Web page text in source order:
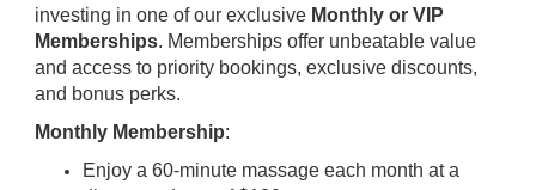
investing in one of our exclusive Monthly or VIP
Memberships. Memberships offer unbeatable value
and access to priority bookings, exclusive discounts,
and bonus perks.
Monthly Membership:
Enjoy a 60-minute massage each month at a